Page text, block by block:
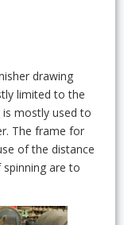
drawing
limited to the
mostly used to
The frame for
of the distance
are to